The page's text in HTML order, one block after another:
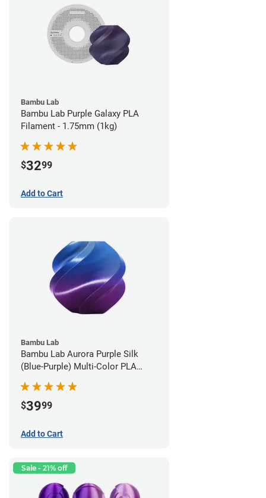
Bambu Lab
Bambu Lab Purple Galaxy PLA
Filament - 1.75mm (1kg)
$3299
Add to Cart
Bambu Lab
Bambu Lab Aurora Purple Silk
(Blue-Purple) Multi-Color PLA
$3999
Add to Cart
Sale - 21% off